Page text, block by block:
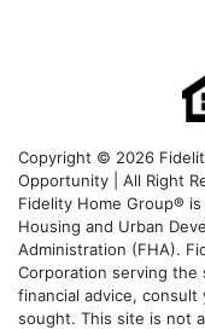
Copyright © 2026
Opportunity | All Right
Fidelity Home Group®
Housing and Urban
Administration (FHA).
Corporation serving
financial advice,
sought. This site is not